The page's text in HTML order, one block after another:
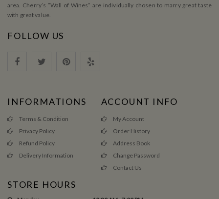
area. Cherry’s ”Wall of Wines” are individually chosen to marry great taste
with great value.
FOLLOW US
INFORMATIONS
Terms & Condition
Privacy Policy
Refund Policy
Delivery Information
ACCOUNT INFO
My Account
Order History
Address Book
Change Password
Contact Us
STORE HOURS